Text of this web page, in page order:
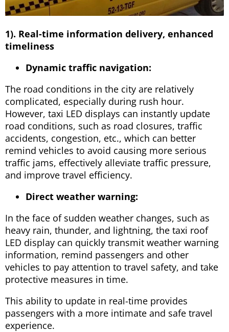
1). Real-time information delivery, enhanced
timeliness
Dynamic traffic navigation:
The road conditions in the city are relatively
complicated, especially during rush hour.
However, taxi LED displays can instantly update
road conditions, such as road closures, traffic
accidents, congestion, etc., which can better
remind vehicles to avoid causing more serious
traffic jams, effectively alleviate traffic pressure,
and improve travel efficiency.
Direct weather warning:
In the face of sudden weather changes, such as
heavy rain, thunder, and lightning, the taxi roof
LED display can quickly transmit weather warning
information, remind passengers and other
vehicles to pay attention to travel safety, and take
protective measures in time.
This ability to update in real-time provides
passengers with a more intimate and safe travel
experience.